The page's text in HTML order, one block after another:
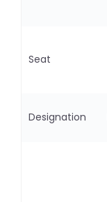
Seat
Designation